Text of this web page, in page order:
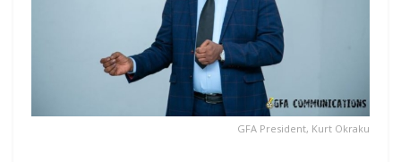
GFA President, Kurt Okraku